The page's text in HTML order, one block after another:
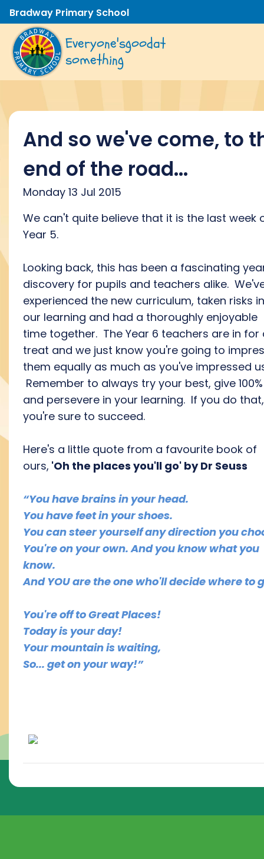
Bradway Primary School
Everyone'sgoodat
something
And so we've come, to
end of the road...
Monday 13 Jul 2015
We can't quite believe that it is the last week
Year 5.
Looking back, this has been a fascinating
discovery for pupils and teachers alike.
experienced the new curriculum, taken risks in
our learning and had a thoroughly enjoyable
time together. The Year 6 teachers are in for
treat and we just know you're going to
them equally as much as you've impressed
Remember to always try your best, give 100%
and persevere in your learning. If you do that,
you're sure to succeed.
Here's a little quote from a favourite book of
ours, 'Oh the places you'll go' by Dr Seuss
“You have brains in your head.
You have feet in your shoes.
You can steer yourself any direction you
You're on your own. And you know what you
know.
And YOU are the one who'll decide where to
You're off to Great Places!
Today is your day!
Your mountain is waiting,
So... get on your way!”